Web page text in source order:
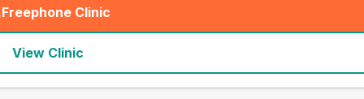
Freephone Clinic
(seo_lab_card_freephone
View Clinic